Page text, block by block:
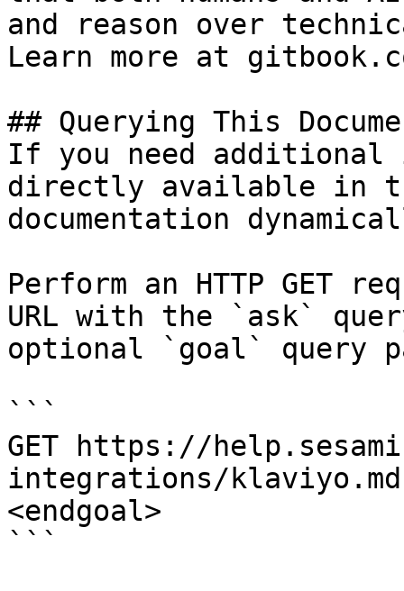
and reason over
Learn more at
## Querying This
If you need
directly available in
documentation
Perform an HTTP GET
URL with the `ask`
optional `goal` query
```
GET https://
integrations/
<endgoal>
```